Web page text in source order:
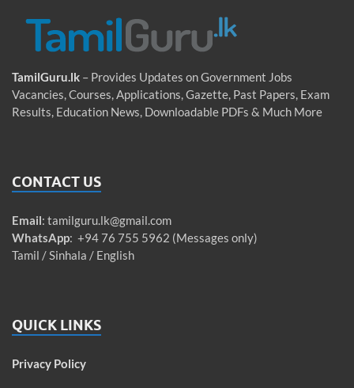
TamilGuru.lk – Provides Updates on Government Jobs
Vacancies, Courses, Applications, Gazette, Past Papers, Exam
Results, Education News, Downloadable PDFs & Much More
CONTACT US
Email: tamilguru.lk@gmail.com
WhatsApp: +94 76 755 5962 (Messages only)
Tamil / Sinhala / English
QUICK LINKS
Privacy Policy